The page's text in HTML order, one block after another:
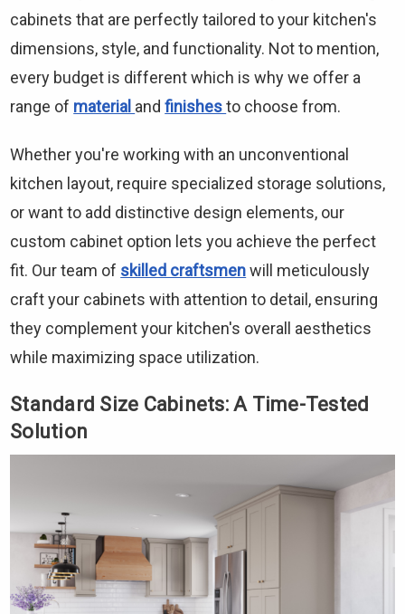
cabinets that are perfectly tailored to your kitchen's
dimensions, style, and functionality. Not to mention,
every budget is different which is why we offer a
range of material and finishesto choose from.
Whether you're working with an unconventional
kitchen layout, require specialized storage solutions,
or want to add distinctive design elements, our
custom cabinet option lets you achieve the perfect
fit. Our team of skilled craftsmenwill meticulously
craft your cabinets with attention to detail, ensuring
they complement your kitchen's overall aesthetics
while maximizing space utilization.
Standard Size Cabinets: A Time-Tested
Solution